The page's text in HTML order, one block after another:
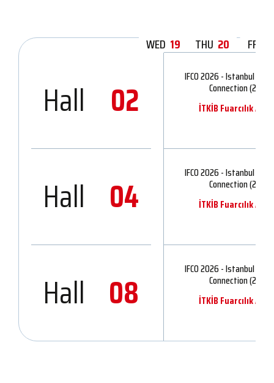
WED 19 THU 20 FRI
Hall 02 IFCO 2026 - Istanbul
Connection (2)
İTKİB Fuarcılık A.Ş.
Hall 04 IFCO 2026 - Istanbul
Connection (2)
İTKİB Fuarcılık A.Ş.
Hall 08 IFCO 2026 - Istanbul
Connection (2)
İTKİB Fuarcılık A.Ş.